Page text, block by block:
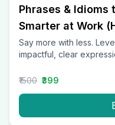
Phrases & Idioms
Smarter at Work
Say more with less.
impactful, clear
₹1500 ₹399